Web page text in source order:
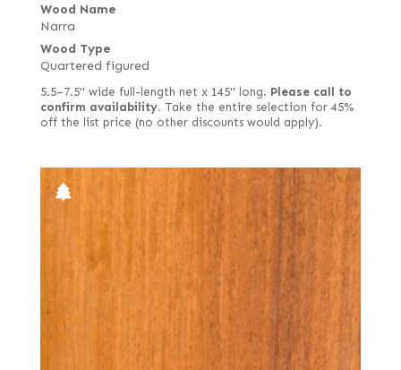
Wood Name
Narra
Wood Type
Quartered figured
5.5–7.5" wide full-length net x 145" long. Please call to
confirm availability. Take the entire selection for 45%
off the list price (no other discounts would apply).